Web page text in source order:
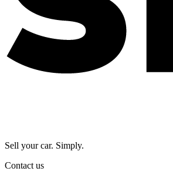
Sell your car. Simply.
Contact us